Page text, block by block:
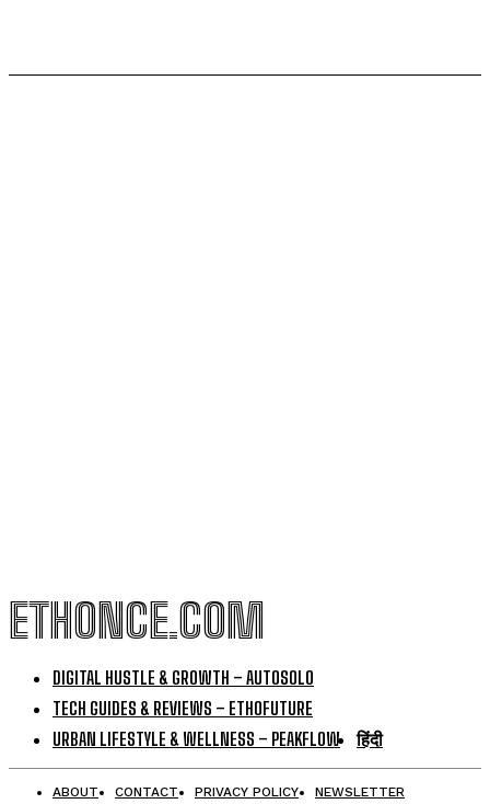
ETHONCE.COM
DIGITAL HUSTLE & GROWTH – AUTOSOLO
TECH GUIDES & REVIEWS – ETHOFUTURE
URBAN LIFESTYLE & WELLNESS – PEAKFLOW
हिंदी
ABOUT CONTACT PRIVACY POLICY NEWSLETTER